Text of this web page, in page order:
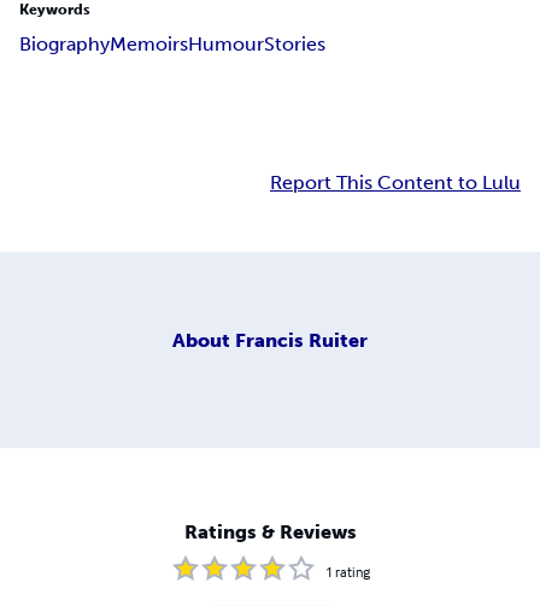
Keywords
BiographyMemoirsHumourStories
Report This Content to Lulu
About Francis Ruiter
Ratings & Reviews
1 rating